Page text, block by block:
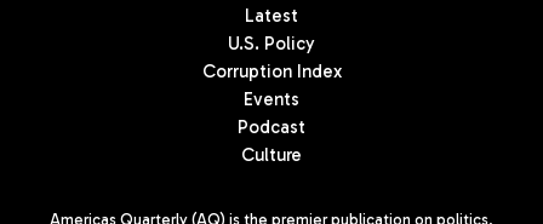
Latest
U.S. Policy
Corruption Index
Events
Podcast
Culture
Americas Quarterly (AQ) is the premier publication on politics,